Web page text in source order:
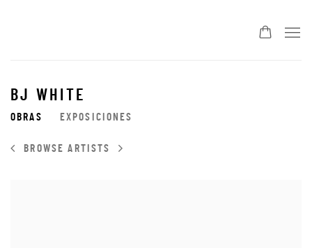
BJ WHITE
OBRAS EXPOSICIONES
BROWSE ARTISTS